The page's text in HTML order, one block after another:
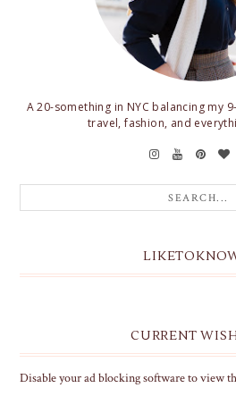
A 20-something in NYC balancing my
travel, fashion, and
CURRENT
Disable your ad blocking software to view